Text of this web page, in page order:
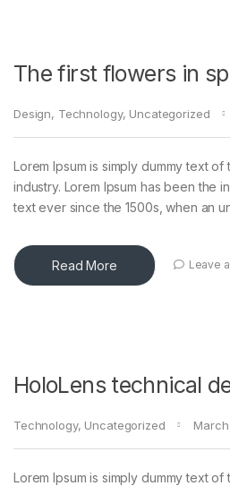
The first flowers in
Design, Technology, Uncategorized
Lorem Ipsum is simply dummy text
industry. Lorem Ipsum has been the
text ever since the 1500s, when an
Read More Leave
HoloLens technical
Technology, Uncategorized March
Lorem Ipsum is simply dummy text